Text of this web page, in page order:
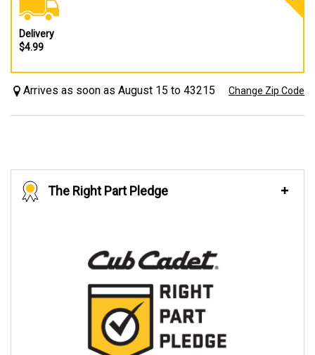
Delivery
$4.99
Arrives as soon as August 15 to 43215 Change Zip Code
The Right Part Pledge